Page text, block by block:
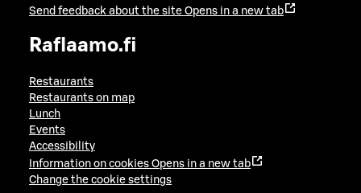
Send feedback about the site Opens in a new tab
Raflaamo.fi
Restaurants
Restaurants on map
Lunch
Events
Accessibility
Information on cookies Opens in a new tab
Change the cookie settings